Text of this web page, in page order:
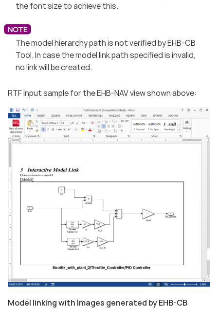
the font size to achieve this.
The model hierarchy path is not verified by EHB-CB
Tool. In case the model link path specified is invalid,
no link will be created.
RTF input sample for the EHB-NAV view shown above:
Model linking with Images generated by EHB-CB